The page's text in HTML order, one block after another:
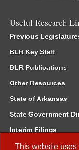
This website uses
Useful Research
Previous
BLR Key Staff
BLR Publications
Other Resources
State of Arkansas
State Government
Interim Filings
Committee Room